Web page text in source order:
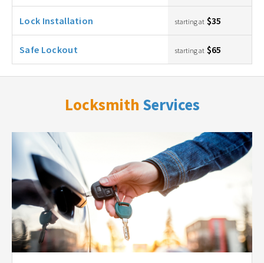
Lock Installation starting at $35
Safe Lockout starting at $65
Locksmith Services